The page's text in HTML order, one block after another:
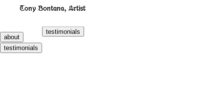
Tony Bontana, Artist
testimonials
about
testimonials